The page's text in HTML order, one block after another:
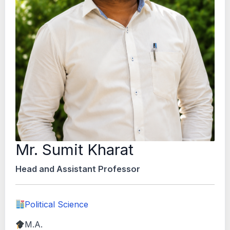
Mr. Sumit Kharat
Head and Assistant Professor
Political Science
M.A.